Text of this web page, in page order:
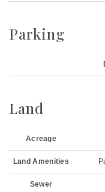
Parking
Land
Acreage
Land Amenities
Sewer